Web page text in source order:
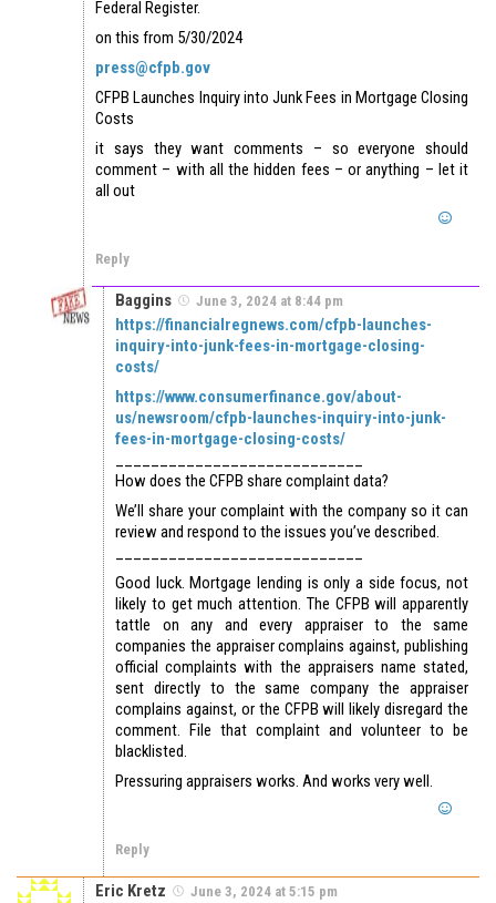
Federal Register.
on this from 5/30/2024
press@cfpb.gov
CFPB Launches Inquiry into Junk Fees in Mortgage Closing
Costs
it says they want comments – so everyone should
comment – with all the hidden fees – or anything – let it
all out
Reply
Baggins June 3, 2024 at 8:44 pm
https://financialregnews.com/cfpb-launches-
inquiry-into-junk-fees-in-mortgage-closing-
costs/
https://www.consumerfinance.gov/about-
us/newsroom/cfpb-launches-inquiry-into-junk-
fees-in-mortgage-closing-costs/
How does the CFPB share complaint data?
We’ll share your complaint with the company so it can
review and respond to the issues you’ve described.
Good luck. Mortgage lending is only a side focus, not
likely to get much attention. The CFPB will apparently
tattle on any and every appraiser to the same
companies the appraiser complains against, publishing
official complaints with the appraisers name stated,
sent directly to the same company the appraiser
complains against, or the CFPB will likely disregard the
comment. File that complaint and volunteer to be
blacklisted.
Pressuring appraisers works. And works very well.
Reply
Eric Kretz June 3, 2024 at 5:15 pm